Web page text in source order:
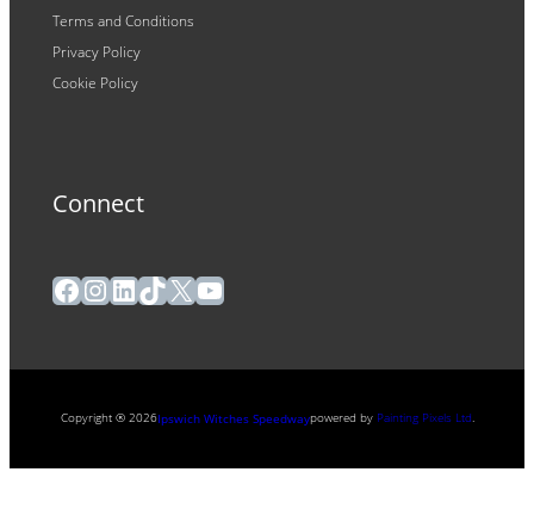
Terms and Conditions
Privacy Policy
Cookie Policy
Connect
Facebook
Instagram
LinkedIn
TikTok
X YouTube
Copyright ® 2026Ipswich Witches Speedwaypowered by Painting Pixels Ltd.